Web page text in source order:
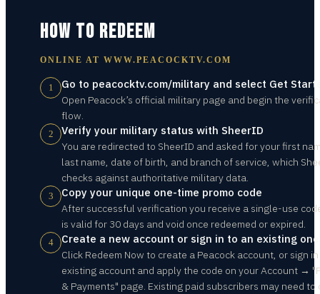
HOW TO REDEEM
ONLINE AT WWW.PEACOCKTV.COM
1 Go to peacocktv.com/military and select Get
Open Peacock’s official military page and begin the
flow.
2 Verify your military status with SheerID
You are redirected to SheerID and asked for your first
last name, date of birth, and branch of service, which
checks against authoritative military data.
3 Copy your unique one-time promo code
After successful verification you receive a single-use
is valid for 30 days and void once redeemed or expired.
4 Create a new account or sign in to an existing one
Click Redeem Now to create a Peacock account, or sign
existing account and apply the code on your Account →
& Payments" page. Existing paid subscribers may need to